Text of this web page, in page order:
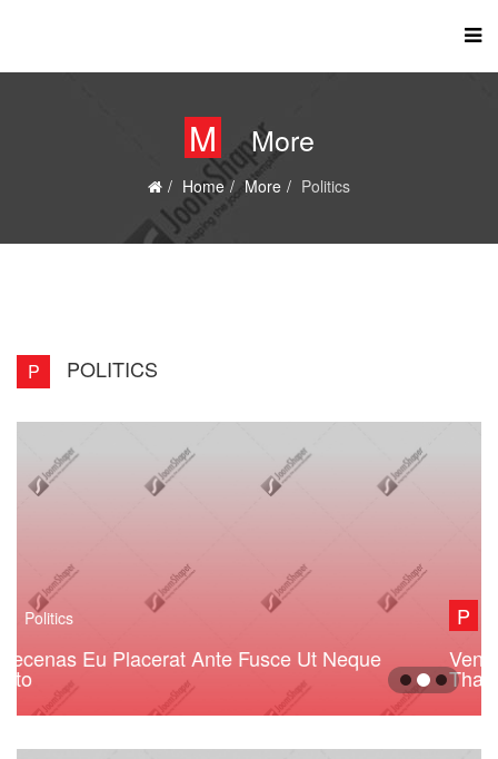
M More
Home More Politics
P POLITICS
P
Venezuela Opposition Figure Arrested Do
That Shit